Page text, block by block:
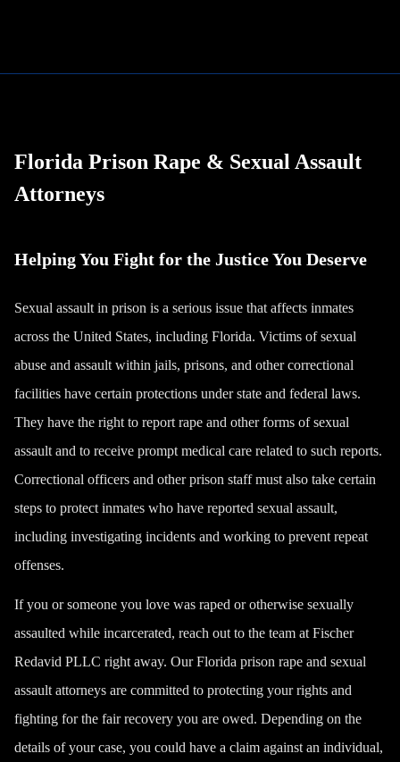
Florida Prison Rape & Sexual Assault
Attorneys
Helping You Fight for the Justice You Deserve
Sexual assault in prison is a serious issue that affects inmates
across the United States, including Florida. Victims of sexual
abuse and assault within jails, prisons, and other correctional
facilities have certain protections under state and federal laws.
They have the right to report rape and other forms of sexual
assault and to receive prompt medical care related to such reports.
Correctional officers and other prison staff must also take certain
steps to protect inmates who have reported sexual assault,
including investigating incidents and working to prevent repeat
offenses.
If you or someone you love was raped or otherwise sexually
assaulted while incarcerated, reach out to the team at Fischer
Redavid PLLC right away. Our Florida prison rape and sexual
assault attorneys are committed to protecting your rights and
fighting for the fair recovery you are owed. Depending on the
details of your case, you could have a claim against an individual,